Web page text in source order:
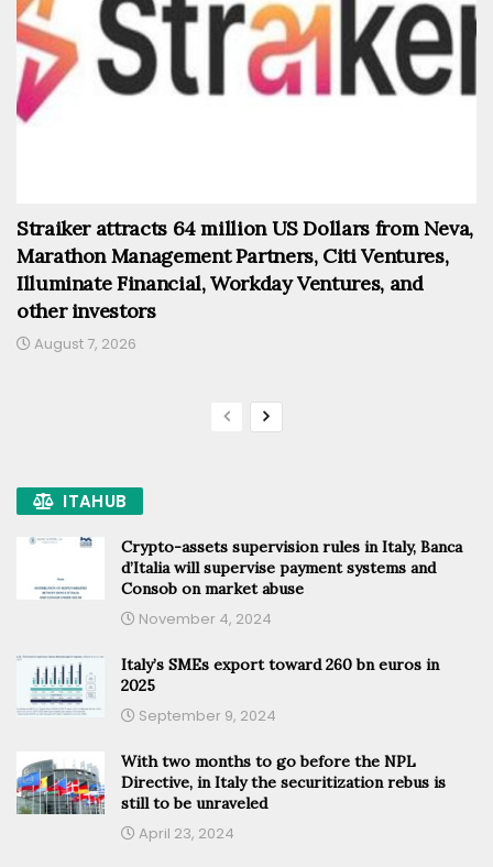
Straiker attracts 64 million US Dollars from Neva,
Marathon Management Partners, Citi Ventures,
Illuminate Financial, Workday Ventures, and
other investors
August 7, 2026
ITAHUB
Crypto-assets supervision rules in Italy, Banca
d’Italia will supervise payment systems and
Consob on market abuse
November 4, 2024
Italy’s SMEs export toward 260 bn euros in
2025
September 9, 2024
With two months to go before the NPL
Directive, in Italy the securitization rebus is
still to be unraveled
April 23, 2024